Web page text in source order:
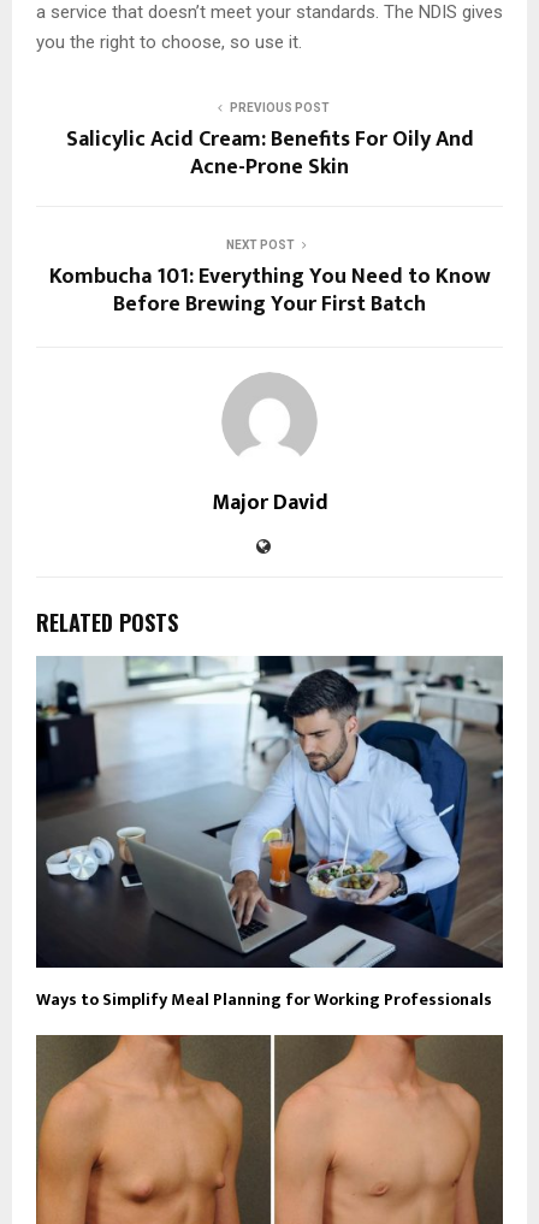
a service that doesn’t meet your standards. The NDIS gives
you the right to choose, so use it.
PREVIOUS POST
Salicylic Acid Cream: Benefits For Oily And
Acne-Prone Skin
NEXT POST
Kombucha 101: Everything You Need to Know
Before Brewing Your First Batch
Major David
RELATED POSTS
Ways to Simplify Meal Planning for Working Professionals